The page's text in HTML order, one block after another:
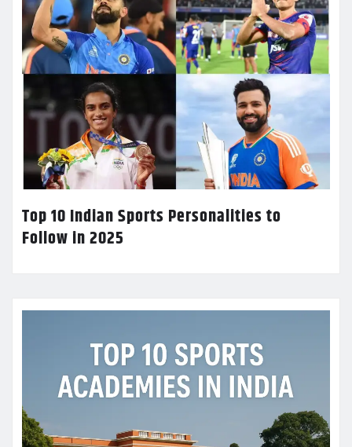
Top 10 Indian Sports Personalities to
Follow in 2025